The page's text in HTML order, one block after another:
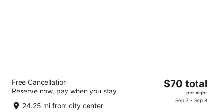
Days Inn by Wyndham Milan Sandusky
South
out
11410 State Rt 250 Milan OH
Free Cancellation
Reserve now, pay when you stay
24.25 mi from city center
The
$70 total
per night
Sep 7 - Sep 8